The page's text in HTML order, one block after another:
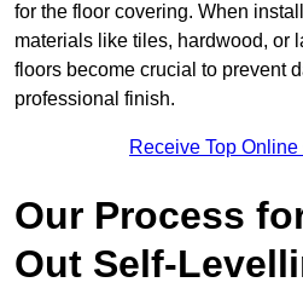
for the floor covering. When
materials like tiles, hardwood, or
floors become crucial to prevent
professional finish.
Receive Top
Our Process
Out Self-